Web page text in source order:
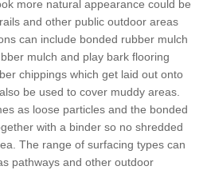
more natural appearance could be
and other public outdoor areas
can include bonded rubber mulch
mulch and play bark flooring
chippings which get laid out onto
be used to cover muddy areas.
as loose particles and the bonded
with a binder so no shredded
The range of surfacing types can
pathways and other outdoor